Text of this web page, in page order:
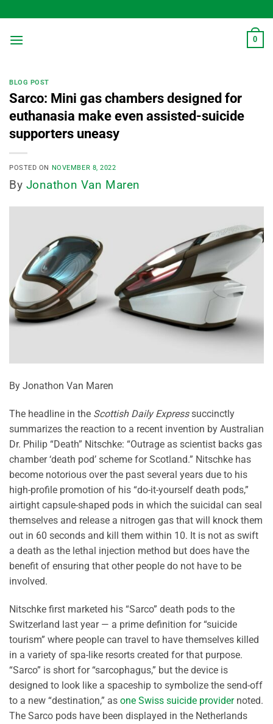
to
content
0
BLOG POST
Sarco: Mini gas chambers designed for
euthanasia make even assisted-suicide
supporters uneasy
POSTED ON NOVEMBER 8, 2022
By Jonathon Van Maren
By Jonathon Van Maren
The headline in the Scottish Daily Expresssuccinctly
summarizes the reaction to a recent invention by Australian
Dr. Philip “Death” Nitschke: “Outrage as scientist backs gas
chamber ‘death pod’ scheme for Scotland.” Nitschke has
become notorious over the past several years due to his
high-profile promotion of his “do-it-yourself death pods,”
airtight capsule-shaped pods in which the suicidal can seal
themselves and release a nitrogen gas that will knock them
out in 60 seconds and kill them within 10. It is not as swift
a death as the lethal injection method but does have the
benefit of ensuring that other people do not have to be
involved.
Nitschke first marketed his “Sarco” death pods to the
Switzerland last year — a prime definition for “suicide
tourism” where people can travel to have themselves killed
in a variety of spa-like resorts created for that purpose.
“Sarco” is short for “sarcophagus,” but the device is
designed to look like a spaceship to symbolize the send-off
to a new “destination,” as one Swiss suicide providernoted.
The Sarco pods have been displayed in the Netherlands